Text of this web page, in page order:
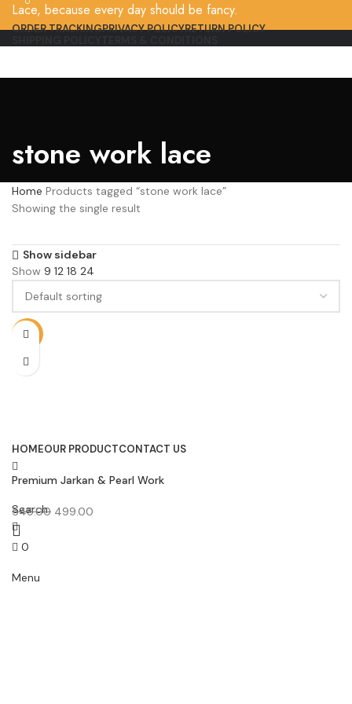
Lace, because every day should be fancy.
ORDER TRACKINGPRIVACY POLICYRETURN POLICY
HOMEOUR PRODUCTCONTACT US
Search
0
Menu
stone work lace
Home Products tagged “stone work lace”
Showing the single result
Show sidebar
Show 9 12 18 24
-9%
Premium Jarkan & Pearl Work
30MM Width) – E 1269
549.00 499.00